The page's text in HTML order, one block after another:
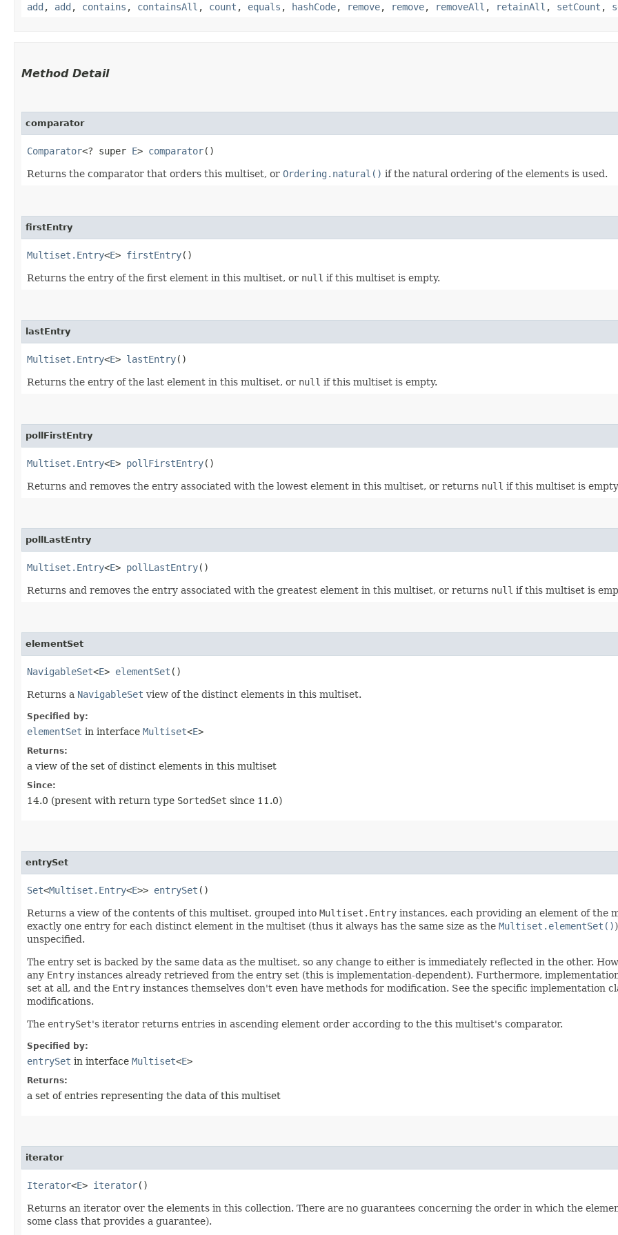
add , add , contains , containsAll , count , equals , hashCode, remove, remove, removeAll , retainAll , setCount ,
Method Detail
comparator
Comparator<? super E> comparator()
Returns the comparator that orders this multiset, or Ordering.natural() if the natural ordering of the elements is used.
firstEntry
Multiset.Entry<E> firstEntry()
Returns the entry of the first element in this multiset, or null if this multiset is empty.
lastEntry
Multiset.Entry<E> lastEntry()
Returns the entry of the last element in this multiset, or null if this multiset is empty.
pollFirstEntry
Multiset.Entry<E> pollFirstEntry()
Returns and removes the entry associated with the lowest element in this multiset, or returns null if this multiset is
pollLastEntry
Multiset.Entry<E> pollLastEntry()
Returns and removes the entry associated with the greatest element in this multiset, or returns null if this multiset is
elementSet
NavigableSet<E> elementSet ()
Returns a NavigableSet view of the distinct elements in this multiset.
Specified by:
elementSet in interface Multiset<E>
Returns:
a view of the set of distinct elements in this multiset
Since:
14.0 (present with return type SortedSet since 11.0)
entrySet
Set<Multiset.Entry<E>> entrySet ()
Returns a view of the contents of this multiset, grouped into Multiset.Entry instances, each providing an element of the
exactly one entry for each distinct element in the multiset (thus it always has the same size as the Multiset.elementSet()
unspecified.
The entry set is backed by the same data as the multiset, so any change to either is immediately reflected in the other.
any Entry instances already retrieved from the entry set (this is implementation-dependent). Furthermore,
set at all, and the Entry instances themselves don't even have methods for modification. See the specific implementation
modifications.
The entrySet's iterator returns entries in ascending element order according to the this multiset's comparator.
Specified by:
entrySet in interface Multiset<E>
Returns:
a set of entries representing the data of this multiset
iterator
Iterator<E> iterator()
Returns an iterator over the elements in this collection. There are no guarantees concerning the order in which the
some class that provides a guarantee).